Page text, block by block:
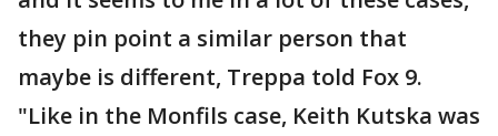
they pin point a similar person that
maybe is different, Treppa told Fox 9.
"Like in the Monfils case, Keith Kutska was